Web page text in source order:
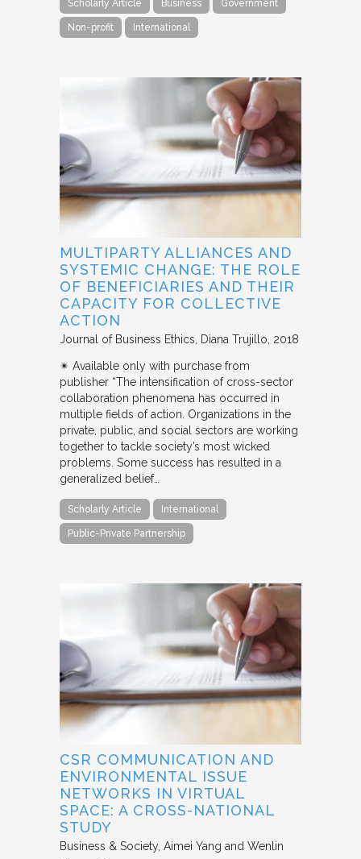
Scholarly Article Business Government
Non-profit International
MULTIPARTY ALLIANCES AND
SYSTEMIC CHANGE: THE ROLE
OF BENEFICIARIES AND THEIR
CAPACITY FOR COLLECTIVE
ACTION
Journal of Business Ethics Diana Trujillo 2018
✴︎ Available only with purchase from
publisher “The intensification of cross-sector
collaboration phenomena has occurred in
multiple fields of action. Organizations in the
private, public, and social sectors are working
together to tackle society’s most wicked
problems. Some success has resulted in a
generalized belief…
Scholarly Article International
Public-Private Partnership
CSR COMMUNICATION AND
ENVIRONMENTAL ISSUE
NETWORKS IN VIRTUAL
SPACE: A CROSS-NATIONAL
STUDY
Business & Society Aimei Yang and Wenlin